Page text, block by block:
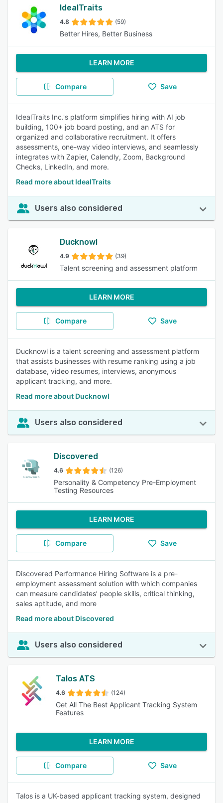
IdealTraits
4.8 (59)
Better Hires, Better Business
LEARN MORE
Compare Save
IdealTraits Inc.'s platform simplifies hiring with AI job
building, 100+ job board posting, and an ATS for
organized and collaborative recruitment. It offers
assessments, one-way video interviews, and seamlessly
integrates with Zapier, Calendly, Zoom, Background
Checks, LinkedIn, and more.
Read more about IdealTraits
Users also considered
Ducknowl
4.9 (39)
Talent screening and assessment platform
LEARN MORE
Compare Save
Ducknowl is a talent screening and assessment platform
that assists businesses with resume ranking using a job
database, video resumes, interviews, anonymous
applicant tracking, and more.
Read more about Ducknowl
Users also considered
Discovered
4.6 (126)
Personality & Competency Pre-Employment
Testing Resources
LEARN MORE
Compare Save
Discovered Performance Hiring Software is a pre-
employment assessment solution with which companies
can measure candidates’ people skills, critical thinking,
sales aptitude, and more
Read more about Discovered
Users also considered
Talos ATS
4.6 (124)
Get All The Best Applicant Tracking System
Features
LEARN MORE
Compare Save
Talos is a UK-based applicant tracking system, designed